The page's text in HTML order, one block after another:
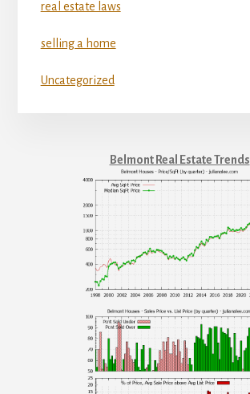
real estate laws
selling a home
Uncategorized
Belmont Real Estate Trends